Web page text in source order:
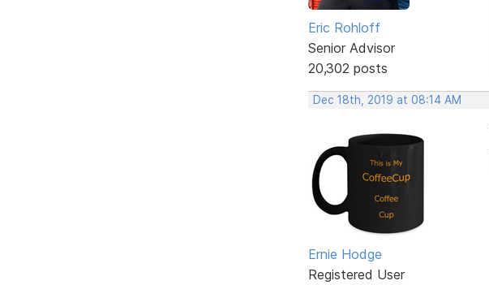
Eric Rohloff
Senior Advisor
20,302 posts
Dec 18th, 2019 at 08:14 AM
Ernie Hodge
Registered User